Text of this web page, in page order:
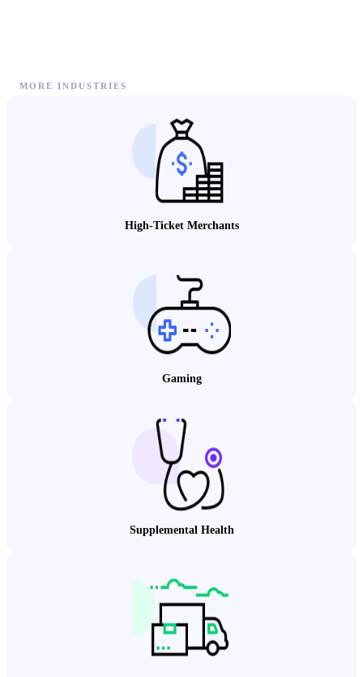
MORE INDUSTRIES
High-Ticket Merchants
Gaming
Supplemental Health